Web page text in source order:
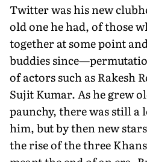
Twitter was his new
old one he had, of those
together at some point
buddies
of actors such as Rakesh
Sujit Kumar. As he grew
paunchy, there was still
him, but by then new
the rise of the three